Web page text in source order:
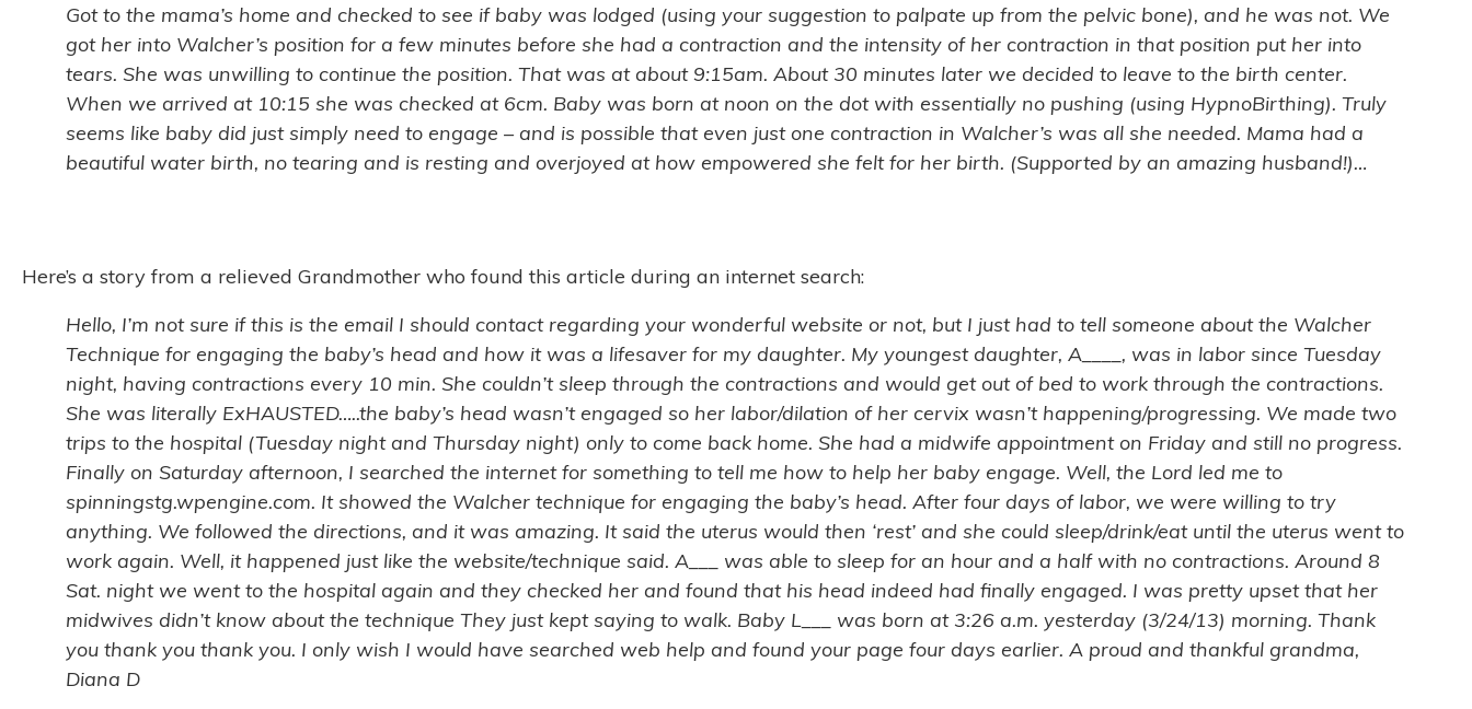
Got to the mama’s home and checked to see if baby was lodged (using your suggestion to palpate up from the pelvic bone), and he was not. We
got her into Walcher’s position for a few minutes before she had a contraction and the intensity of her contraction in that position put her into
tears. She was unwilling to continue the position. That was at about 9:15am. About 30 minutes later we decided to leave to the birth center.
When we arrived at 10:15 she was checked at 6cm. Baby was born at noon on the dot with essentially no pushing (using HypnoBirthing). Truly
seems like baby did just simply need to engage – and is possible that even just one contraction in Walcher’s was all she needed. Mama had a
beautiful water birth, no tearing and is resting and overjoyed at how empowered she felt for her birth. (Supported by an amazing husband!)…
Here’s a story from a relieved Grandmother who found this article during an internet search:
Hello, I’m not sure if this is the email I should contact regarding your wonderful website or not, but I just had to tell someone about the Walcher
Technique for engaging the baby’s head and how it was a lifesaver for my daughter. My youngest daughter, A____, was in labor since Tuesday
night, having contractions every 10 min. She couldn’t sleep through the contractions and would get out of bed to work through the contractions.
She was literally ExHAUSTED…..the baby’s head wasn’t engaged so her labor/dilation of her cervix wasn’t happening/progressing. We made two
trips to the hospital (Tuesday night and Thursday night) only to come back home. She had a midwife appointment on Friday and still no progress.
Finally on Saturday afternoon, I searched the internet for something to tell me how to help her baby engage. Well, the Lord led me to
spinningstg.wpengine.com. It showed the Walcher technique for engaging the baby’s head. After four days of labor, we were willing to try
anything. We followed the directions, and it was amazing. It said the uterus would then ‘rest’ and she could sleep/drink/eat until the uterus went to
work again. Well, it happened just like the website/technique said. A___ was able to sleep for an hour and a half with no contractions. Around 8
Sat. night we went to the hospital again and they checked her and found that his head indeed had finally engaged. I was pretty upset that her
midwives didn’t know about the technique They just kept saying to walk. Baby L___ was born at 3:26 a.m. yesterday (3/24/13) morning. Thank
you thank you thank you. I only wish I would have searched web help and found your page four days earlier. A proud and thankful grandma,
Diana D